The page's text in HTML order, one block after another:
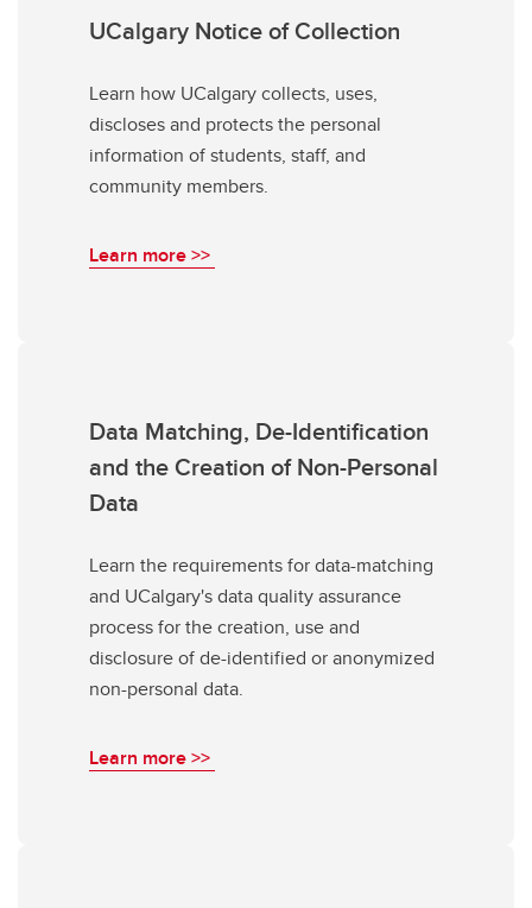
UCalgary Notice of Collection
Learn how UCalgary collects, uses,
discloses and protects the personal
information of students, staff, and
community members.
Learn more >>
Data Matching, De-Identification
and the Creation of Non-Personal
Data
Learn the requirements for data-matching
and UCalgary's data quality assurance
process for the creation, use and
disclosure of de-identified or anonymized
non-personal data.
Learn more >>